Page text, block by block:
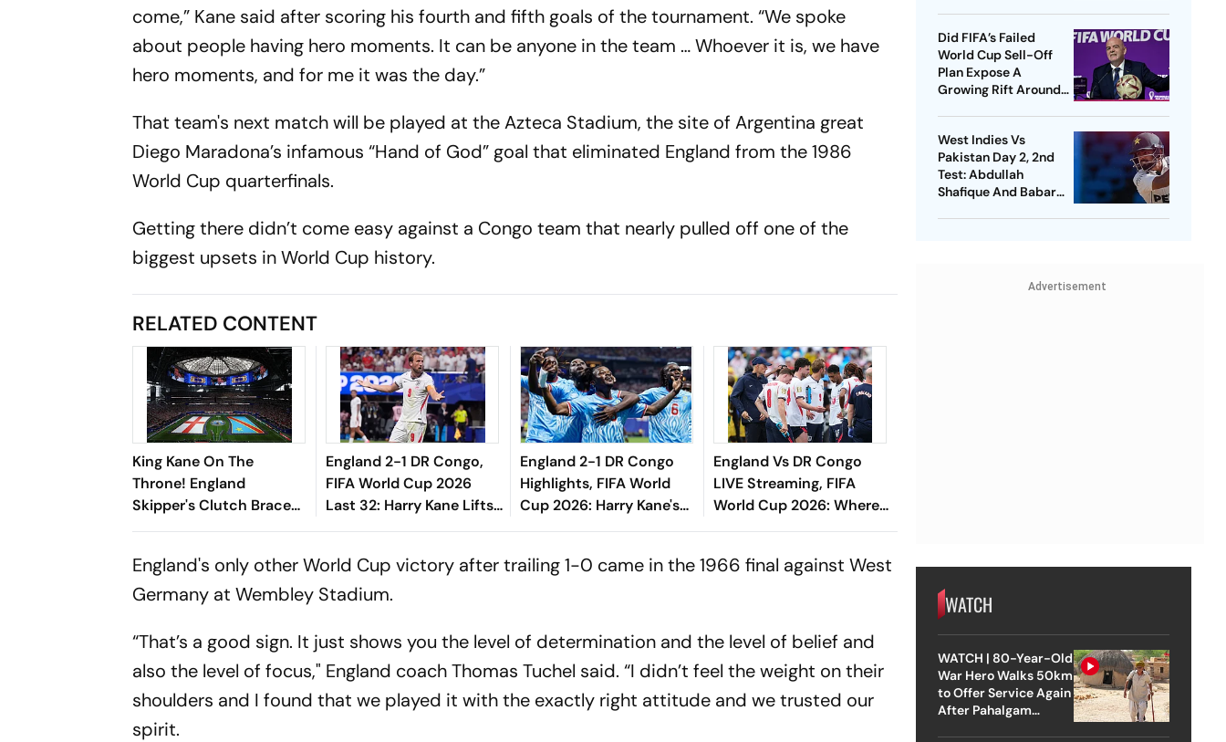
come,” Kane said after scoring his fourth and fifth goals of the tournament. “We spoke
about people having hero moments. It can be anyone in the team … Whoever it is, we have
hero moments, and for me it was the day.”
That team's next match will be played at the Azteca Stadium, the site of Argentina great
Diego Maradona’s infamous “Hand of God” goal that eliminated England from the 1986
World Cup quarterfinals.
Getting there didn’t come easy against a Congo team that nearly pulled off one of the
biggest upsets in World Cup history.
RELATED CONTENT
King Kane On The
Throne! England
Skipper's Clutch Brace
Drives Three Lions Into
Comeback Victory
England 2-1 DR Congo,
FIFA World Cup 2026
Last 32: Harry Kane Lifts
Three Lions From Jaws
England 2-1 DR Congo
Highlights, FIFA World
Cup 2026: Harry Kane's
Crucial Brace Drives
Of 16
England Vs DR Congo
LIVE Streaming, FIFA
World Cup 2026: Where
To Watch, Prediction,
Know
England's only other World Cup victory after trailing 1-0 came in the 1966 final against West
Germany at Wembley Stadium.
“That’s a good sign. It just shows you the level of determination and the level of belief and
also the level of focus," England coach Thomas Tuchel said. “I didn’t feel the weight on their
shoulders and I found that we played it with the exactly right attitude and we trusted our
spirit.
Did FIFA’s Failed
World Cup Sell-Off
Plan Expose A
Growing Rift Around
West Indies Vs
Pakistan Day 2, 2nd
Test: Abdullah
Shafique And Babar
Advertisement
WATCH
WATCH | 80-Year-Old
War Hero Walks 50km
to Offer Service Again
After Pahalgam